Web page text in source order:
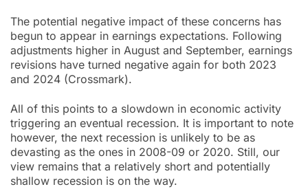
The potential negative impact of these concerns has
begun to appear in earnings expectations. Following
adjustments higher in August and September, earnings
revisions have turned negative again for both 2023
and 2024 (Crossmark).
All of this points to a slowdown in economic activity
triggering an eventual recession. It is important to note
however, the next recession is unlikely to be as
devasting as the ones in 2008-09 or 2020. Still, our
view remains that a relatively short and potentially
shallow recession is on the way.